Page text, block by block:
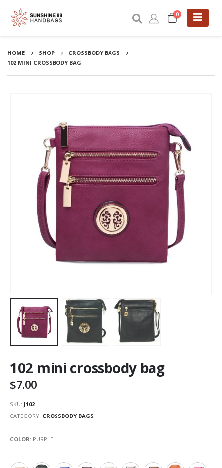
0
HOME SHOP
CROSSBODY BAGS
102 MINI CROSSBODY BAG
102 mini crossbody bag
$7.00
SKU: J102
CATEGORY: CROSSBODY BAGS
COLOR: PURPLE